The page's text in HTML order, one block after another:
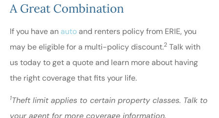
A Great Combination
If you have an auto and renters policy from ERIE, you
may be eligible for a multi-policy discount.2 Talk with
us today to get a quote and learn more about having
the right coverage that fits your life.
1Theft limit applies to certain property classes. Talk to
your agent for more coverage information.